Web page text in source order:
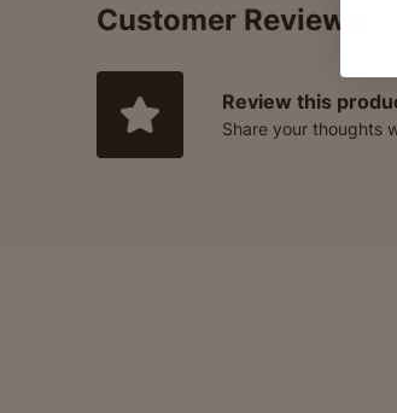
Customer Reviews
Review this
Share your thoughts